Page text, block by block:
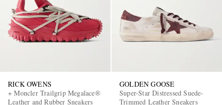
RICK OWENS
+ Moncler Trailgrip Megalace®
Leather and Rubber Sneakers
GOLDEN GOOSE
Super-Star Distressed Suede-
Trimmed Leather Sneakers